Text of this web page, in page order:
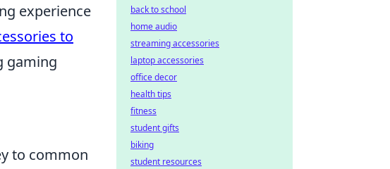
experience
to
gaming
to common
back to school
home audio
streaming accessories
laptop accessories
office decor
health tips
fitness
student gifts
biking
student resources